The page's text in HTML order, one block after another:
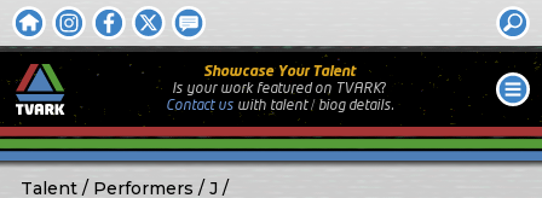
Showcase Your Talent
Is your work featured on TVARK?
Contact uswith talent / biog details.
Talent Performers J